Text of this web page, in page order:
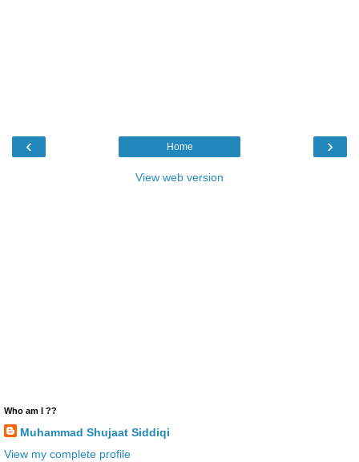
‹ ›
Home
View web version
Who am I ??
Muhammad Shujaat Siddiqi
View my complete profile